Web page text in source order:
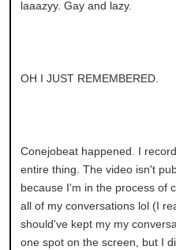
laaazyy. Gay and lazy.
OH I JUST REMEMBERED.
Conejobeat happened. I
entire thing. The video isn't
because I'm in the process of
all of my conversations lol (I
should've kept my my
one spot on the screen, but I